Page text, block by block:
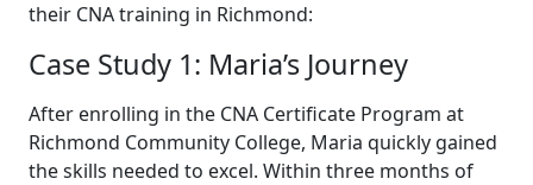
their ⁣CNA training in Richmond:
Case Study 1: ⁤Maria’s Journey
After enrolling in the CNA Certificate Program at
Richmond Community College, Maria quickly gained
the skills needed to ⁢excel. Within three months of